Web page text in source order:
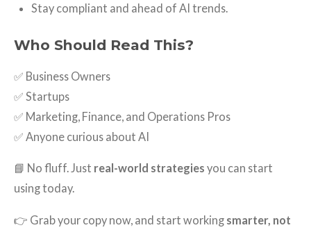
Stay compliant and ahead of AI trends.
Who Should Read This?
✅ Business Owners
✅ Startups
✅ Marketing, Finance, and Operations Pros
✅ Anyone curious about AI
📘 No fluff. Just real-world strategies you can start
using today.
👉 Grab your copy now, and start working smarter, not